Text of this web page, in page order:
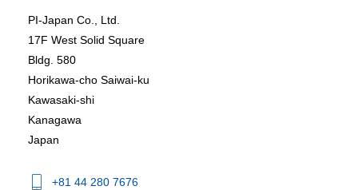
PI-Japan Co., Ltd.
17F West Solid Square
Bldg. 580
Horikawa-cho Saiwai-ku
Kawasaki-shi
Kanagawa
Japan
+81 44 280 7676